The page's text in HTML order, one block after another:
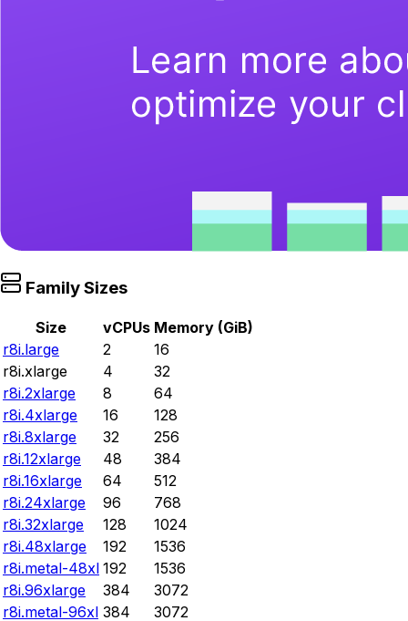
Family Sizes
Size vCPUs Memory (GiB)
r8i.large
2
16
r8i.xlarge
4
32
r8i.2xlarge
8
64
r8i.4xlarge
16
128
r8i.8xlarge
32
256
r8i.12xlarge
48
384
r8i.16xlarge
64
512
r8i.24xlarge
96
768
r8i.32xlarge
128
1024
r8i.48xlarge
192
1536
r8i.metal-48xl 192
1536
r8i.96xlarge
384
3072
r8i.metal-96xl 384
3072